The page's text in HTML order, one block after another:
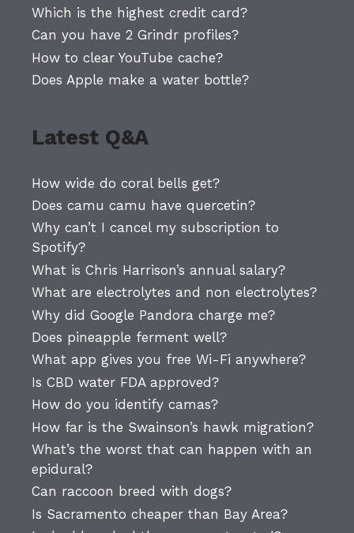
Which is the highest credit card?
Can you have 2 Grindr profiles?
How to clear YouTube cache?
Does Apple make a water bottle?
Latest Q&A
How wide do coral bells get?
Does camu camu have quercetin?
Why can’t I cancel my subscription to
Spotify?
What is Chris Harrison’s annual salary?
What are electrolytes and non electrolytes?
Why did Google Pandora charge me?
Does pineapple ferment well?
What app gives you free Wi-Fi anywhere?
Is CBD water FDA approved?
How do you identify camas?
How far is the Swainson’s hawk migration?
What’s the worst that can happen with an
epidural?
Can raccoon breed with dogs?
Is Sacramento cheaper than Bay Area?